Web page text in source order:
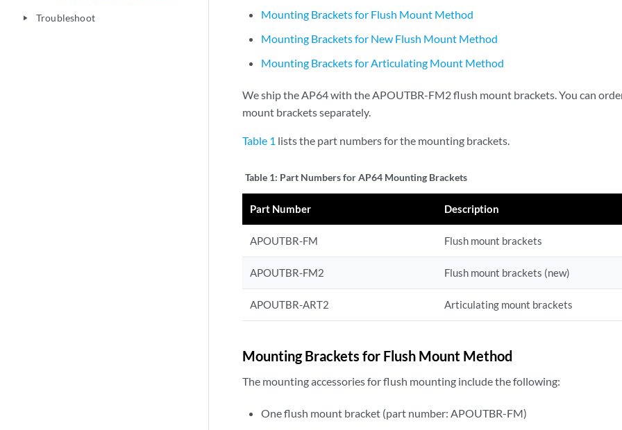
play_arrow Troubleshoot
Mounting Brackets for Flush Mount Method
Mounting Brackets for New Flush Mount Method
Mounting Brackets for Articulating Mount Method
We ship the AP64 with the APOUTBR-FM2 flush mount brackets. You can
mount brackets separately.
Table 1 lists the part numbers for the mounting brackets.
Table 1: Part Numbers for AP64 Mounting Brackets
Part Number Description
APOUTBR-FM Flush mount brackets
APOUTBR-FM2 Flush mount brackets (new)
APOUTBR-ART2 Articulating mount brackets
Mounting Brackets for Flush Mount Method
The mounting accessories for flush mounting include the following:
One flush mount bracket (part number: APOUTBR-FM)